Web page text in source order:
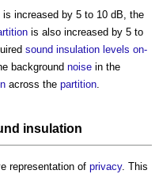
is increased by 5 to 10 dB, the
is also increased by 5 to
sound insulation levels on-
background noise in the
across the partition.
insulation
representation of privacy. This